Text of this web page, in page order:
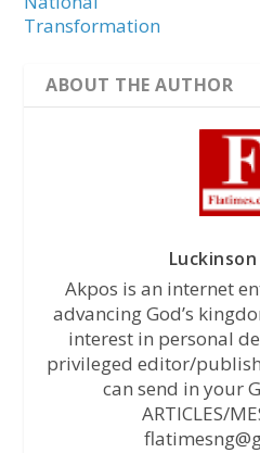
Transformation
ABOUT THE AUTHOR
Akpos is an internet
advancing God’s
interest in personal
privileged editor/
can send in your
ARTICLES/